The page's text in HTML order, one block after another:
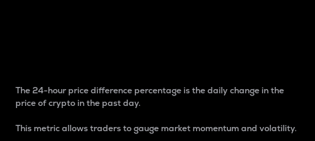
The 24-hour price difference percentage is the daily change in the
price of crypto in the past day.
This metric allows traders to gauge market momentum and volatility.